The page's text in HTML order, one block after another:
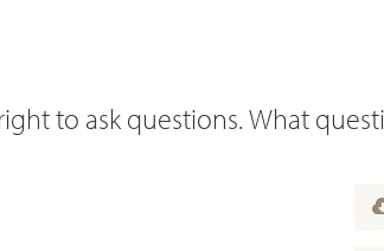
to ask questions. What